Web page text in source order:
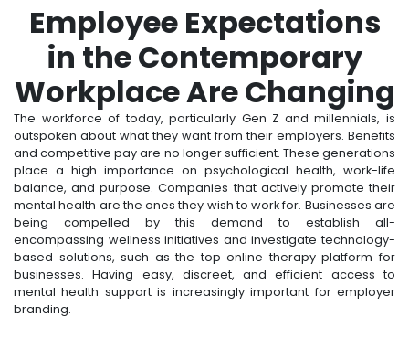
Employee Expectations
in the Contemporary
Workplace Are Changing
The workforce of today, particularly Gen Z and millennials, is
outspoken about what they want from their employers. Benefits
and competitive pay are no longer sufficient. These generations
place a high importance on psychological health, work-life
balance, and purpose. Companies that actively promote their
mental health are the ones they wish to work for. Businesses are
being compelled by this demand to establish all-
encompassing wellness initiatives and investigate technology-
based solutions, such as the top online therapy platform for
businesses. Having easy, discreet, and efficient access to
mental health support is increasingly important for employer
branding.